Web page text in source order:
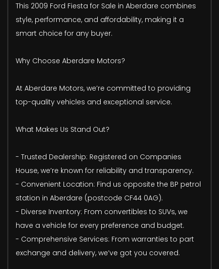
This 2009 Ford Fiesta for Sale in Aberdare combines
style, performance, and affordability, making it a
smart choice for any buyer.
Why Choose Aberdare Motors?
At Aberdare Motors, we’re committed to providing
top-quality vehicles and exceptional service.
What Makes Us Stand Out?
- Trusted Dealership: Registered on Companies
House, we’re known for reliability and transparency.
- Convenient Location: Find us opposite the BP petrol
station in Aberdare (postcode CF44 0AG).
- Diverse Inventory: From convertibles to SUVs, we
have a vehicle for every preference and budget.
- Comprehensive Services: From warranties to part
exchange and delivery, we’ve got you covered.